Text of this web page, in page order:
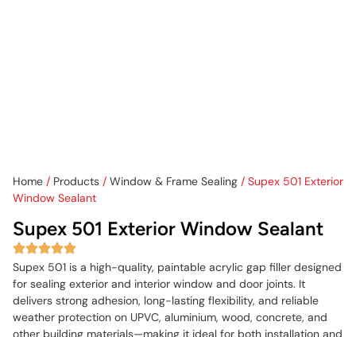
Home / Products / Window & Frame Sealing / Supex 501 Exterior
Window Sealant
Supex 501 Exterior Window Sealant
Supex 501 is a high-quality, paintable acrylic gap filler designed
for sealing exterior and interior window and door joints. It
delivers strong adhesion, long-lasting flexibility, and reliable
weather protection on UPVC, aluminium, wood, concrete, and
other building materials—making it ideal for both installation and